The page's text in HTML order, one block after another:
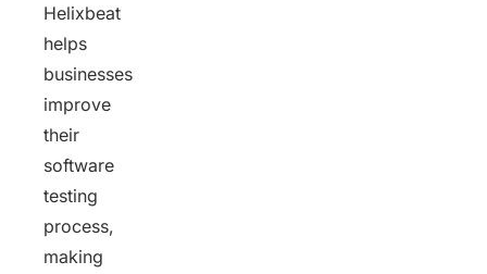
Helixbeat
helps
businesses
improve
their
software
testing
process,
making